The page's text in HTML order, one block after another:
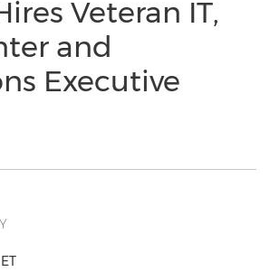
Veteran IT,
and
Executive